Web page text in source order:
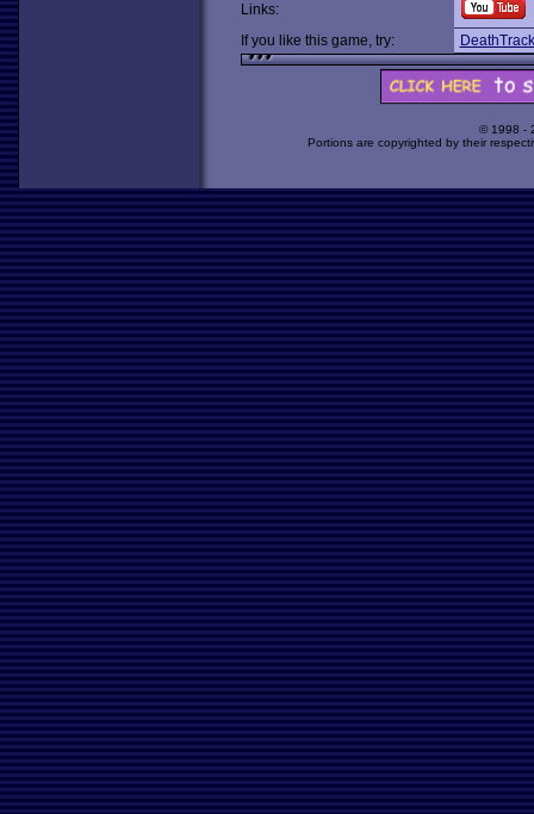
Links:
If you like this game, try:
DeathTrack
© 1998 -
Portions are copyrighted by their